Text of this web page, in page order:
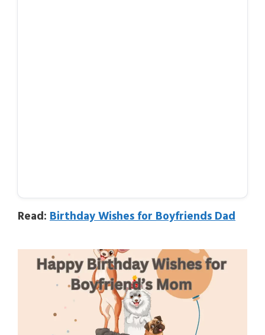
Read: Birthday Wishes for Boyfriends Dad